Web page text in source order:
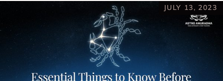
JULY 13, 2023